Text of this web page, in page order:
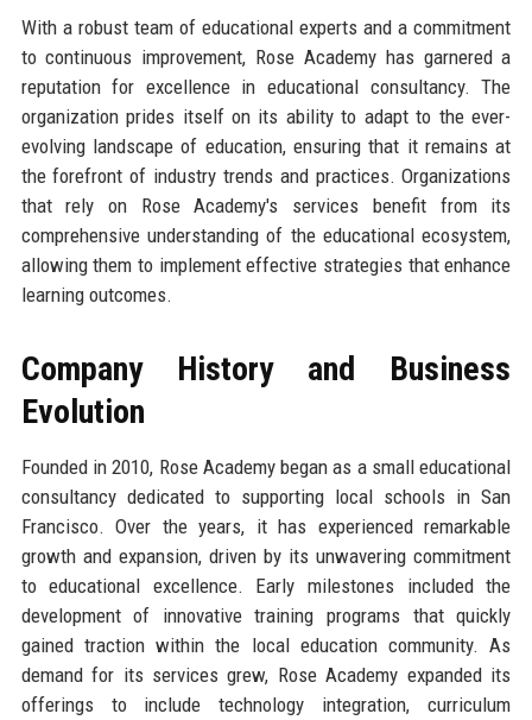
With a robust team of educational experts and a commitment
to continuous improvement, Rose Academy has garnered a
reputation for excellence in educational consultancy. The
organization prides itself on its ability to adapt to the ever-
evolving landscape of education, ensuring that it remains at
the forefront of industry trends and practices. Organizations
that rely on Rose Academy's services benefit from its
comprehensive understanding of the educational ecosystem,
allowing them to implement effective strategies that enhance
learning outcomes.
Company History and Business
Evolution
Founded in 2010, Rose Academy began as a small educational
consultancy dedicated to supporting local schools in San
Francisco. Over the years, it has experienced remarkable
growth and expansion, driven by its unwavering commitment
to educational excellence. Early milestones included the
development of innovative training programs that quickly
gained traction within the local education community. As
demand for its services grew, Rose Academy expanded its
offerings to include technology integration, curriculum